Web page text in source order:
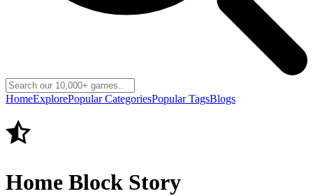
HomeExplorePopular CategoriesPopular TagsBlogs
Home Block Story